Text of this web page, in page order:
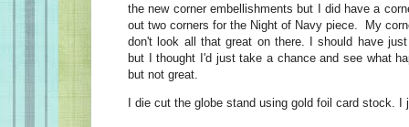
the new corner embellishments but I did have a
out two corners for the Night of Navy piece. My
don't look all that great on there. I should have
but I thought I'd just take a chance and see what
but not great.
I die cut the globe stand using gold foil card stock.